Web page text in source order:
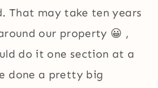
That may take ten years
our property 😀 ,
do it one section at a
done a pretty big